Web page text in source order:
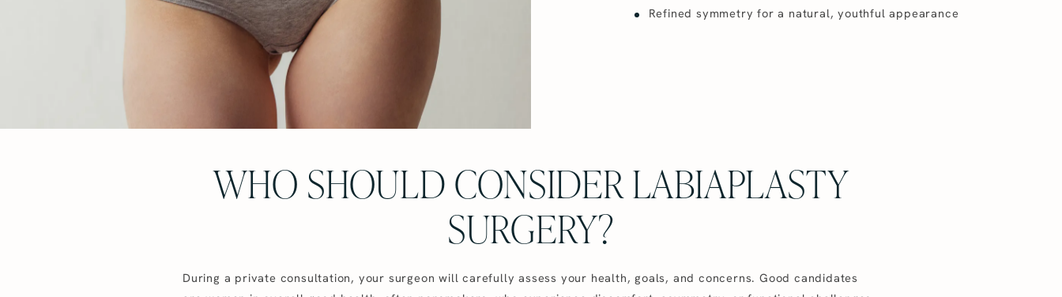
Refined symmetry for a natural, youthful appearance
WHO SHOULD CONSIDER LABIAPLASTY
SURGERY?
During a private consultation, your surgeon will carefully assess your health, goals, and concerns. Good candidates